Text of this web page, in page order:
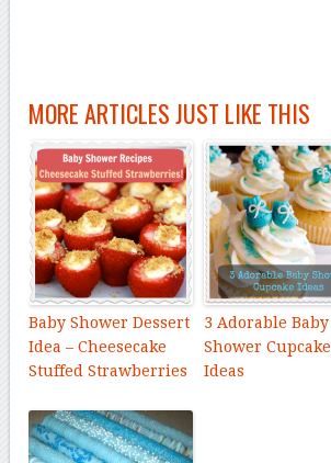
MORE ARTICLES JUST LIKE THIS
Baby Shower Dessert
Idea – Cheesecake
Stuffed Strawberries
3 Adorable Baby
Shower Cupcake
Ideas